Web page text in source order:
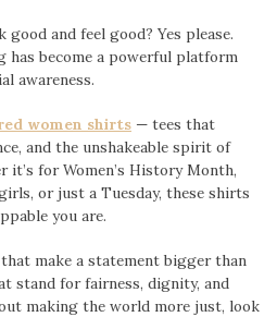
and feel good? Yes please.
has become a powerful platform
awareness.
women shirts — tees that
and the unshakeable spirit of
it’s for Women’s History Month,
or just a Tuesday, these shirts
you are.
make a statement bigger than
stand for fairness, dignity, and
making the world more just, look